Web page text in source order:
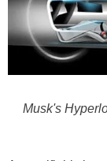
Musk's